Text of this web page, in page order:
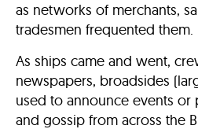
as networks of merchants,
tradesmen frequented them.
As ships came and went,
newspapers, broadsides
used to announce events or
and gossip from across the